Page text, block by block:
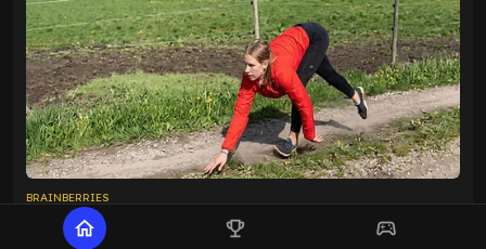
home emoji_events sports_esports